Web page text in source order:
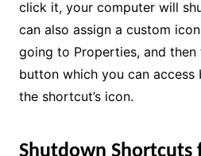
click it, your computer will
can also assign a custom
going to Properties, and then
button which you can
the shortcut’s icon.
Shutdown Shortcuts